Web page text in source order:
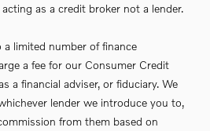
as a credit broker not a lender.
limited number of finance
a fee for our Consumer Credit
a financial adviser, or fiduciary. We
lender we introduce you to,
from them based on